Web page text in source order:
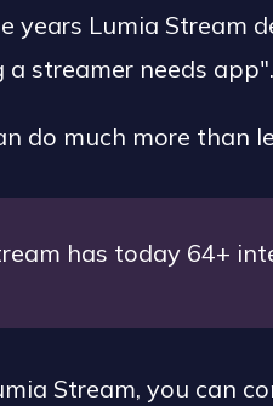
years Lumia Stream
streamer needs app".
do much more than
has today 64+
Stream, you can